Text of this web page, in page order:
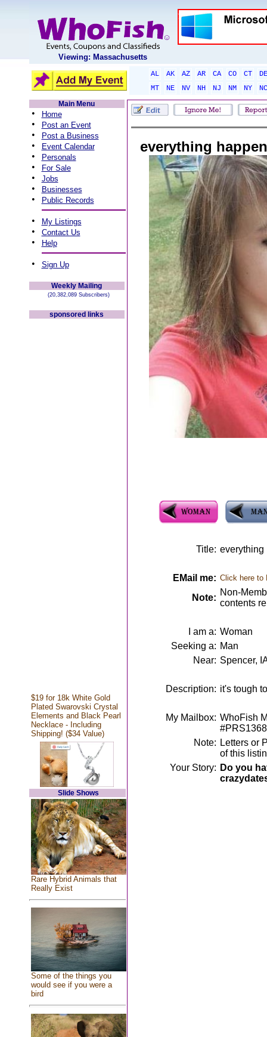
Viewing: Massachusetts
AL AK AZ AR CA CO CT
DE
MT
NE NV NH NJ NM NY
NC
Main Menu
• Home
• Post an Event
• Post a Business
• Event Calendar
• Personals
• For Sale
• Jobs
• Businesses
• Public Records
• My Listings
• Contact Us
• Help
• Sign Up
Weekly Mailing
(20,382,089 Subscribers)
sponsored links
$19 for 18k White Gold
Plated Swarovski Crystal
Elements and Black Pearl
Necklace - Including
Shipping! ($34 Value)
Slide Shows
Rare Hybrid Animals that
Really Exist
Some of the things you
would see if you were a
bird
everything
Title: everything
EMail me: Click here to
Note:
Non-
contents
I am a: Woman
Seeking a: Man
Near: Spencer,
Description: it's tough
My Mailbox: WhoFish
Note: Letters or
of this
Your Story: Do you